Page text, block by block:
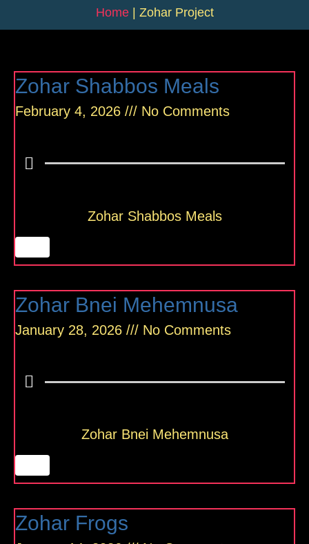
Home| Zohar Project
Zohar Shabbos Meals
February 4, 2026 No Comments
Zohar Shabbos Meals
Zohar Bnei Mehemnusa
January 28, 2026 No Comments
Zohar Bnei Mehemnusa
Zohar Frogs